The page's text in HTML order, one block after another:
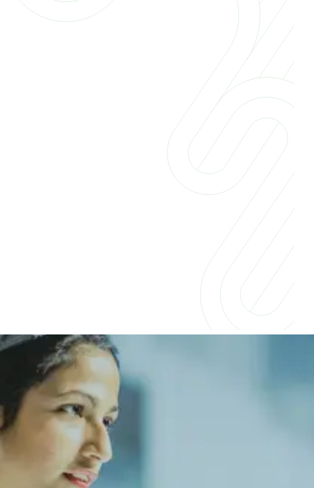
Insights for businesses &
professionals
Companies across industries are embracing